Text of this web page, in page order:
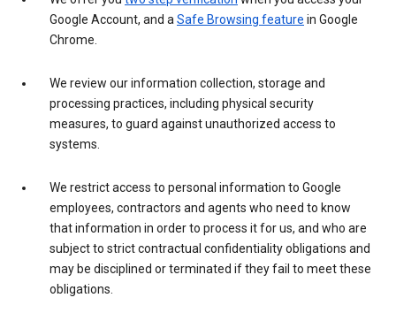
Google Account, and aSafe Browsing feature in Google
Chrome.
We review our information collection, storage and
processing practices, including physical security
measures, to guard against unauthorized access to
systems.
We restrict access to personal information to Google
employees, contractors and agents who need to know
that information in order to process it for us, and who are
subject to strict contractual confidentiality obligations and
may be disciplined or terminated if they fail to meet these
obligations.